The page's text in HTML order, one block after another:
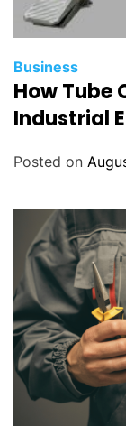
Business
How Tube
Industrial
Posted on